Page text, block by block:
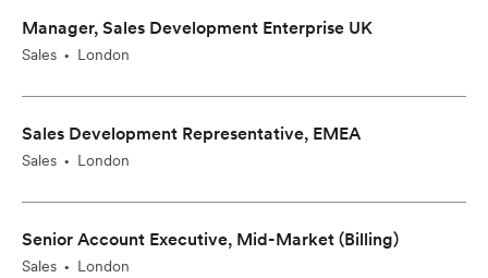
Manager, Sales Development Enterprise UK
Sales • London
Sales Development Representative, EMEA
Sales • London
Senior Account Executive, Mid-Market (Billing)
Sales • London